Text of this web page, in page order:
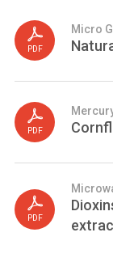
PDF
Micro
PDF
PDF